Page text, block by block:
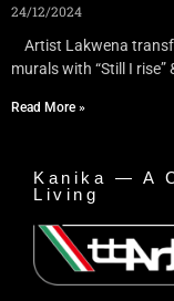
24/12/2024
Artist Lakwena
murals with “Still I rise”
Read More »
Kanika — A
Living